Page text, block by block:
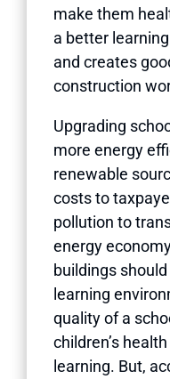
make them
a better
and creates
construction
Upgrading
more energy
renewable
costs to
pollution to
energy
buildings
learning
quality of a
children’s
learning. But,